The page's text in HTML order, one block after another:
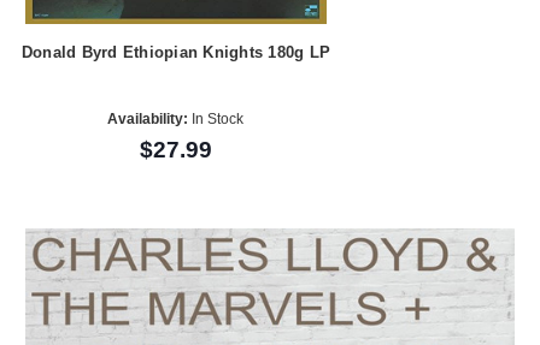
Donald Byrd Ethiopian Knights 180g LP
Availability: In Stock
$27.99